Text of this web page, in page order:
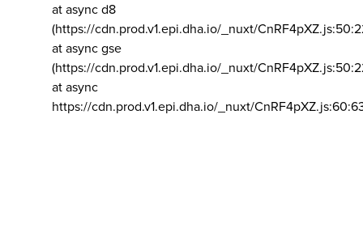
at async d8
(https://cdn.prod.v1.epi.dha.io/_nuxt/
at async gse
(https://cdn.prod.v1.epi.dha.io/_nuxt/
at async
https://cdn.prod.v1.epi.dha.io/_nuxt/